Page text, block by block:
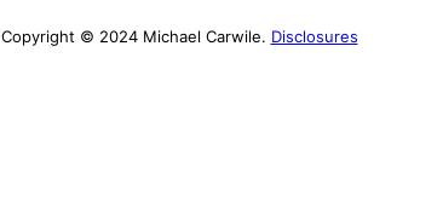
Copyright © 2024 Michael Carwile. Disclosures